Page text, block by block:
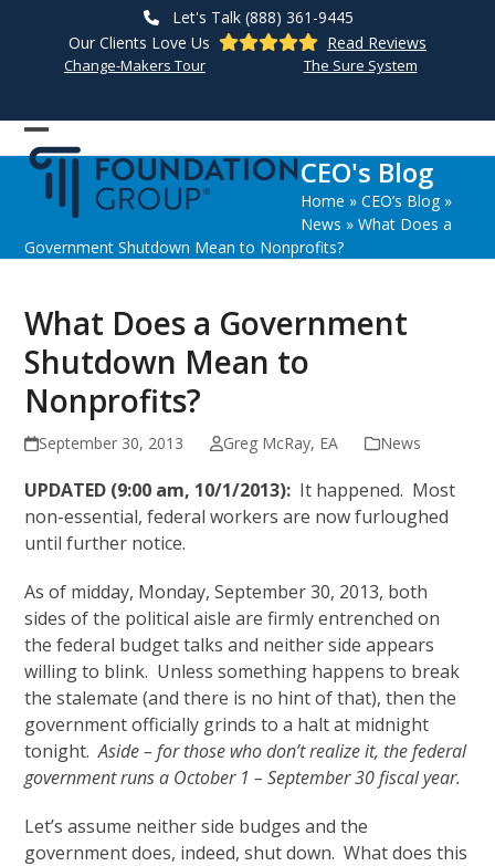
Let's Talk (888) 361-9445
Our Clients Love Us
Read Reviews
Change-Makers Tour The Sure System
Open
mobile
menu
Close
mobile
menu
CEO's Blog
Home » CEO’s Blog»
News » What Does a
Government Shutdown Mean to Nonprofits?
What Does a Government
Shutdown Mean to
Nonprofits?
September 30, 2013 Greg McRay, EA News
UPDATED (9:00 am, 10/1/2013): It happened. Most
non-essential, federal workers are now furloughed
until further notice.
As of midday, Monday, September 30, 2013, both
sides of the political aisle are firmly entrenched on
the federal budget talks and neither side appears
willing to blink. Unless something happens to break
the stalemate (and there is no hint of that), then the
government officially grinds to a halt at midnight
tonight.Aside – for those who don’t realize it, the federal
government runs a October 1 – September 30 fiscal year.
Let’s assume neither side budges and the
government does, indeed, shut down. What does this